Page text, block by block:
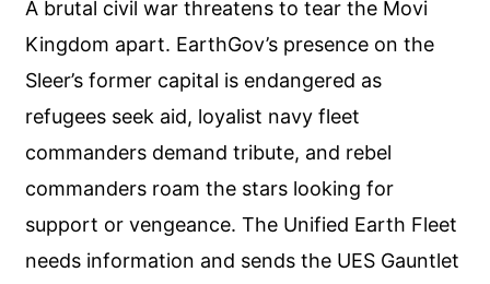
A brutal civil war threatens to tear the Movi
Kingdom apart. EarthGov’s presence on the
Sleer’s former capital is endangered as
refugees seek aid, loyalist navy fleet
commanders demand tribute, and rebel
commanders roam the stars looking for
support or vengeance. The Unified Earth Fleet
needs information and sends the UES Gauntlet